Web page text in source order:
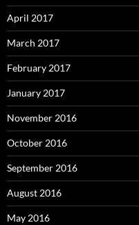
April 2017
March 2017
February 2017
January 2017
November 2016
October 2016
September 2016
August 2016
May 2016